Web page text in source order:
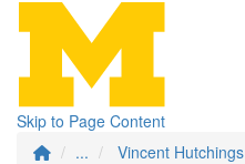
Skip to Page Content
...
Vincent Hutchings